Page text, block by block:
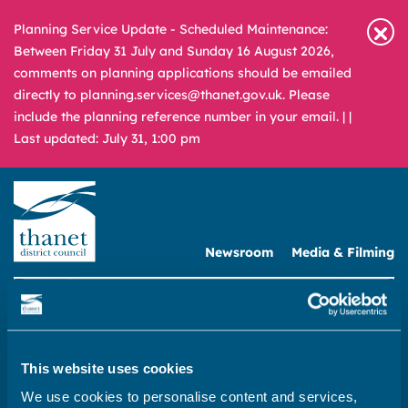
This website uses cookies
We use cookies to personalise content and services,
Planning Service Update - Scheduled Maintenance:
Between Friday 31 July and Sunday 16 August 2026,
comments on planning applications should be emailed
directly to planning.services@thanet.gov.uk. Please
include the planning reference number in your email. | |
Last updated: July 31, 1:00 pm
Newsroom Media & Filming
A – Z
are
you
for?
Home